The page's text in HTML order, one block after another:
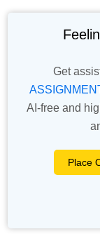
Get
AI-free and
Place